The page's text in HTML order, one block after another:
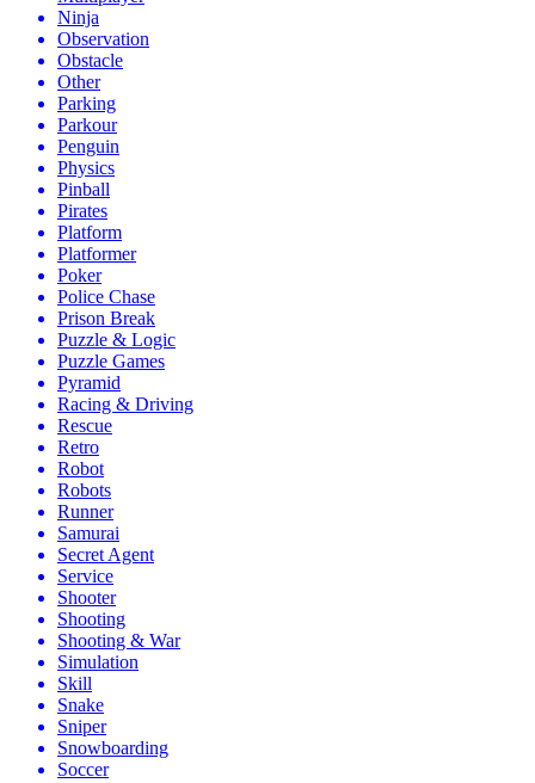
Ninja
Observation
Obstacle
Other
Parking
Parkour
Penguin
Physics
Pinball
Pirates
Platform
Platformer
Poker
Police Chase
Prison Break
Puzzle & Logic
Puzzle Games
Pyramid
Racing & Driving
Rescue
Retro
Robot
Robots
Runner
Samurai
Secret Agent
Service
Shooter
Shooting
Shooting & War
Simulation
Skill
Snake
Sniper
Snowboarding
Soccer